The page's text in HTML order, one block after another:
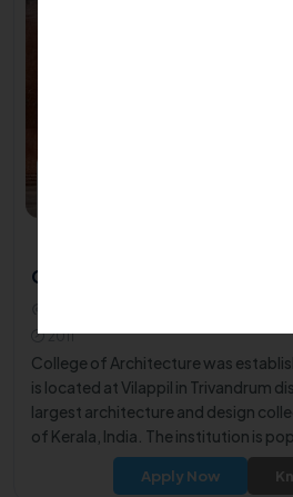
College of Architecture -
2011
College of Architecture was
is located at Vilappil in Trivandrum
largest architecture and design
of Kerala, India. The institution is
The institute is affiliated to A.P.J.
University and approved by the
Apply Now